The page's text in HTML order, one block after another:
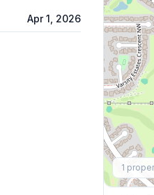
Apr 1, 2026
1
This